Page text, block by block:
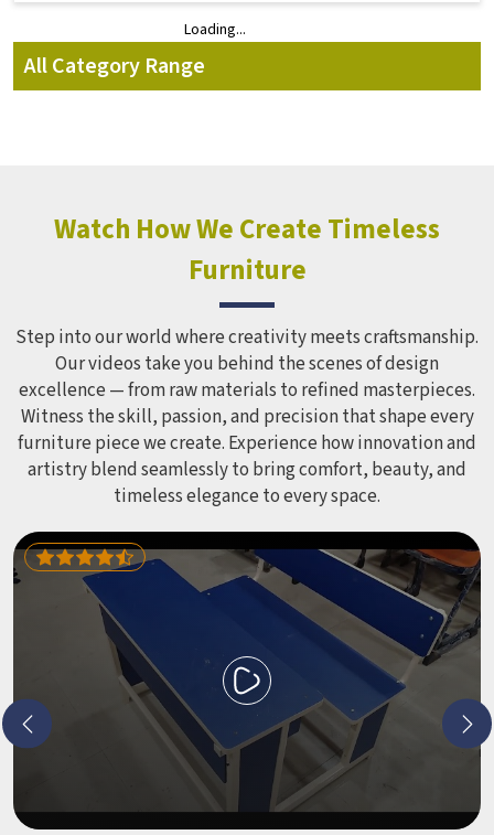
Height 73 cm
Loading...
All Category Range
Watch How We Create Timeless
Furniture
Step into our world where creativity meets craftsmanship.
Our videos take you behind the scenes of design
excellence — from raw materials to refined masterpieces.
Witness the skill, passion, and precision that shape every
furniture piece we create. Experience how innovation and
artistry blend seamlessly to bring comfort, beauty, and
timeless elegance to every space.